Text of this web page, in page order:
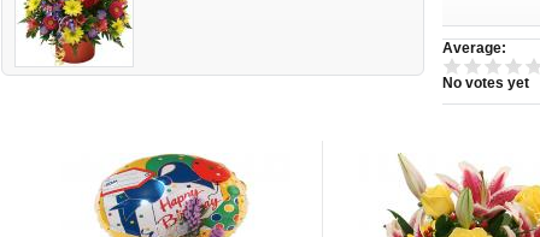
Average:
No votes yet